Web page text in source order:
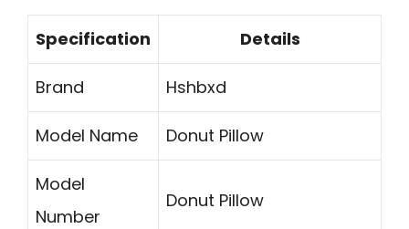
Specification Details
Brand Hshbxd
Model Name Donut Pillow
Model
Number
Donut Pillow